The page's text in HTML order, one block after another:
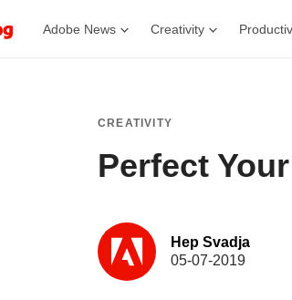
Adobe News Creativity
CREATIVITY
Perfect
Hep Svadja
05-07-2019